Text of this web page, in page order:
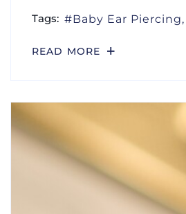
Tags: Baby Ear Piercing
READ MORE